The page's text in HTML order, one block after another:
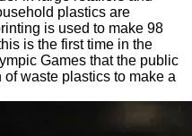
plastics are
is used to make 98
is the first time in the
Games that the public
waste plastics to make a